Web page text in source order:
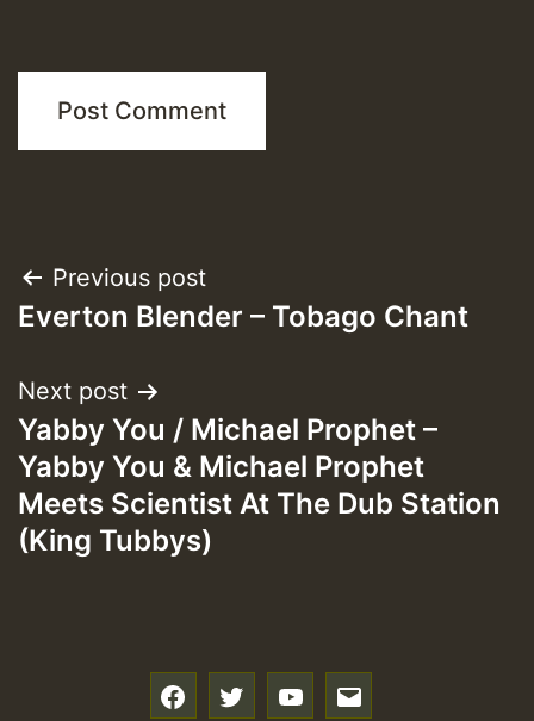
Post
navigation
Previous post
Everton Blender – Tobago Chant
Next post
Yabby You / Michael Prophet –
Yabby You & Michael Prophet
Meets Scientist At The Dub Station
(King Tubbys)